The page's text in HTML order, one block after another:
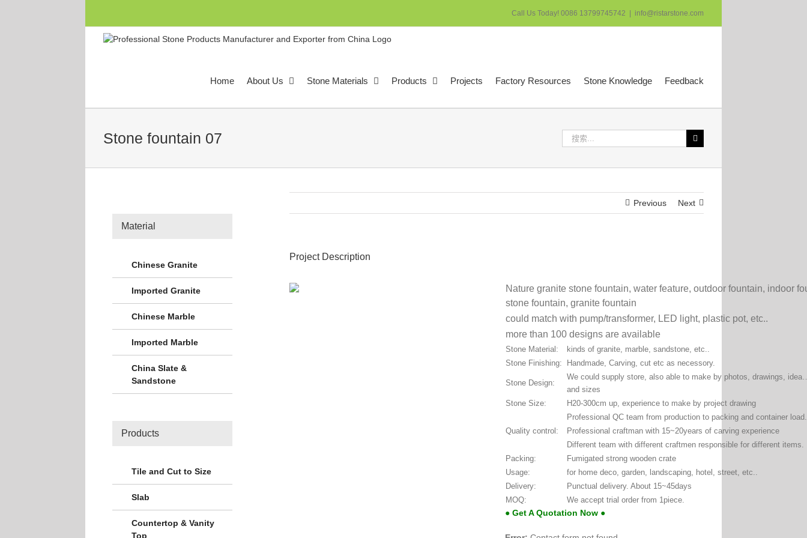
Call Us Today! 0086 13799745742 info@ristarstone.com
Home About Us Stone Materials Products Projects Factory Resources Stone Knowledge Feedback
Stone fountain 07
索：
Previous Next
Project Description
Nature granite stone fountain, water feature, outdoor fountain, indoor
stone fountain, granite fountain
could match with pump/transformer, LED light, plastic pot, etc..
more than 100 designs are available
Stone Material:
kinds of granite, marble, sandstone, etc..
Stone Finishing:
Handmade, Carving, cut etc as necessory.
Stone Design:
We could supply store, also able to make by photos, drawings,
and sizes
Stone Size:
H20-300cm up, experience to make by project drawing
Quality control:
Professional QC team from production to packing and container load.
Professional craftman with 15~20years of carving experience
Different team with different craftmen responsible for different items.
Packing:
Fumigated strong wooden crate
Usage:
for home deco, garden, landscaping, hotel, street, etc..
Delivery:
Punctual delivery. About 15~45days
MOQ:
We accept trial order from 1piece.
● Get A Quotation Now ●
Material
Chinese Granite
Imported Granite
Chinese Marble
Imported Marble
China Slate &
Sandstone
Products
Tile and Cut to Size
Slab
Countertop & Vanity
Top